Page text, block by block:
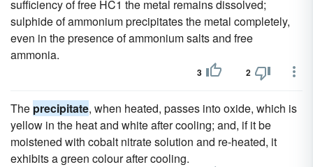
sufficiency of free HC1 the metal remains dissolved;
sulphide of ammonium precipitates the metal completely,
even in the presence of ammonium salts and free
ammonia.
3 2
The precipitate, when heated, passes into oxide, which is
yellow in the heat and white after cooling; and, if it be
moistened with cobalt nitrate solution and re-heated, it
exhibits a green colour after cooling.